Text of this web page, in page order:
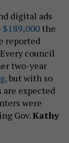
digital ads
$189,000 the
reported
council
two-year
but with so
expected
were
Gov.Kathy